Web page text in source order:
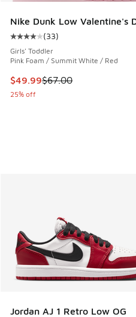
Nike Dunk Low Valentine's
Average customer rating -
(33)
Girls' Toddler
Pink Foam / Summit White / Red
This item is on sale. Price
$49.99$67.00
25% off
Jordan AJ 1 Retro Low OG